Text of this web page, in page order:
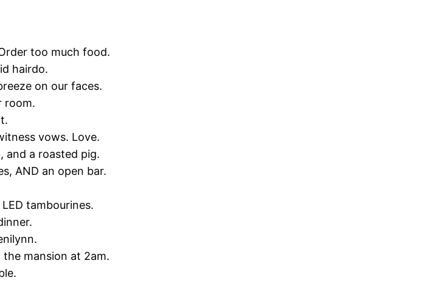
too much food.
hairdo.
on our faces.
room.
vows. Love.
and a roasted pig.
AND an open bar.
tambourines.
mansion at 2am.